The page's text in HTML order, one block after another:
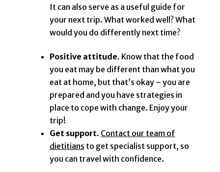
It can also serve as a useful guide for
your next trip. What worked well? What
would you do differently next time?
Positive attitude. Know that the food
you eat may be different than what you
eat at home, but that’s okay – you are
prepared and you have strategies in
place to cope with change. Enjoy your
trip!
Get support. Contact our team of
dietitians to get specialist support, so
you can travel with confidence.